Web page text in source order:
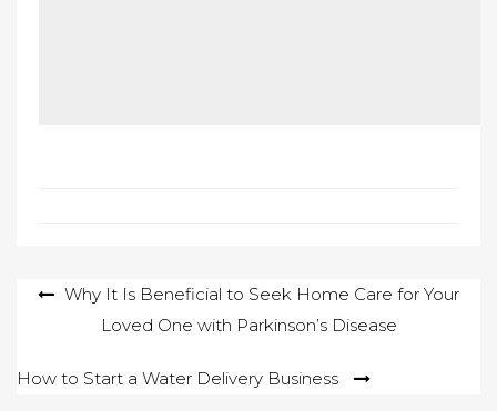
Post
navigation
Why It Is Beneficial to Seek Home Care for Your
Loved One with Parkinson’s Disease
How to Start a Water Delivery Business